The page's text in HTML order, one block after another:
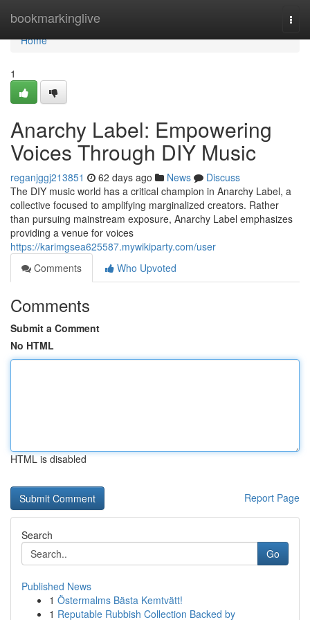
bookmarkinglive
Home
Home
1
Anarchy Label: Empowering
Voices Through DIY Music
reganjggj213851 62 days ago News
Discuss
The DIY music world has a critical champion in Anarchy Label, a
collective focused to amplifying marginalized creators. Rather
than pursuing mainstream exposure, Anarchy Label emphasizes
providing a venue for voices
https://karimgsea625587.mywikiparty.com/user
Comments
Who Upvoted
Comments
Submit a Comment
No HTML
HTML is disabled
Report Page
Search
Go
Published News
1 Östermalms Bästa Kemtvätt!
1 Reputable Rubbish Collection Backed by